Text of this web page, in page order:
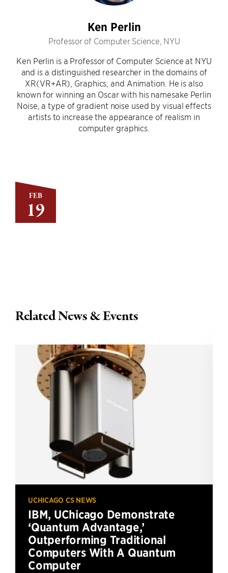
FEB
19
Ken Perlin
Professor of Computer Science, NYU
Ken Perlin is a Professor of Computer Science at NYU
and is a distinguished researcher in the domains of
XR(VR+AR), Graphics, and Animation. He is also
known for winning an Oscar with his namesake Perlin
Noise, a type of gradient noise used by visual effects
artists to increase the appearance of realism in
computer graphics.
Related News & Events
UCHICAGO CS NEWS
IBM, UChicago Demonstrate
‘Quantum Advantage,’
Outperforming Traditional
Computers With A Quantum
Computer